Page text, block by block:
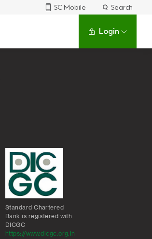
SC Mobile
Search
Login
Standard Chartered
Bank is registered with
DICGC
https://www.dicgc.org.in